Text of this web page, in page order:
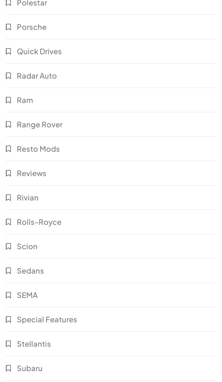
Polestar
Porsche
Quick Drives
Radar Auto
Ram
Range Rover
Resto Mods
Reviews
Rivian
Rolls-Royce
Scion
Sedans
SEMA
Special Features
Stellantis
Subaru